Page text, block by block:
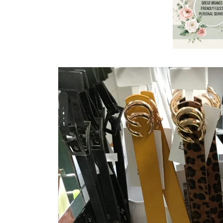
Skip to
product
information